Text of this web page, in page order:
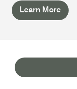
Learn More